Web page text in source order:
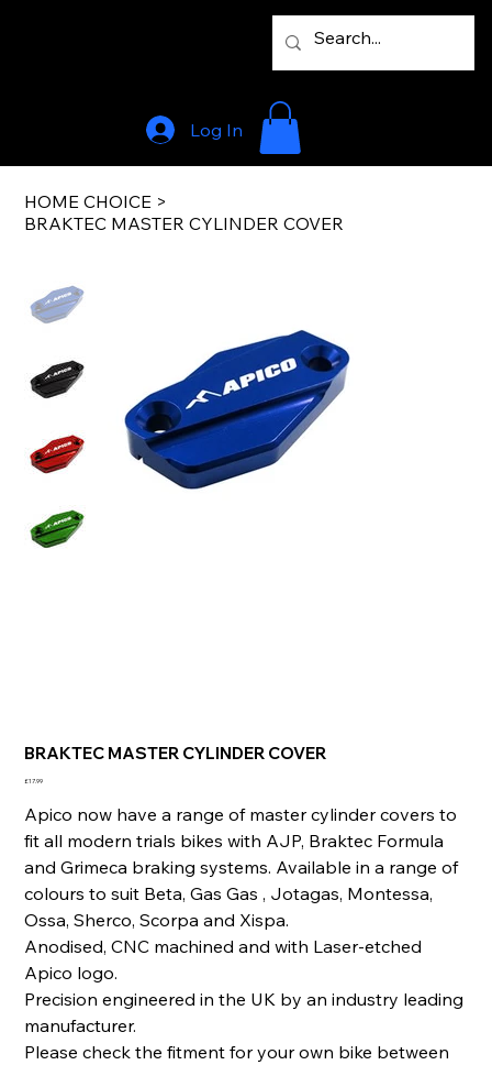
Log In
HOME CHOICE >
BRAKTEC MASTER CYLINDER COVER
BRAKTEC MASTER CYLINDER COVER
Price
£17.99
Apico now have a range of master cylinder covers to
fit all modern trials bikes with AJP, Braktec Formula
and Grimeca braking systems. Available in a range of
colours to suit Beta, Gas Gas , Jotagas, Montessa,
Ossa, Sherco, Scorpa and Xispa.
Anodised, CNC machined and with Laser-etched
Apico logo.
Precision engineered in the UK by an industry leading
manufacturer.
Please check the fitment for your own bike between